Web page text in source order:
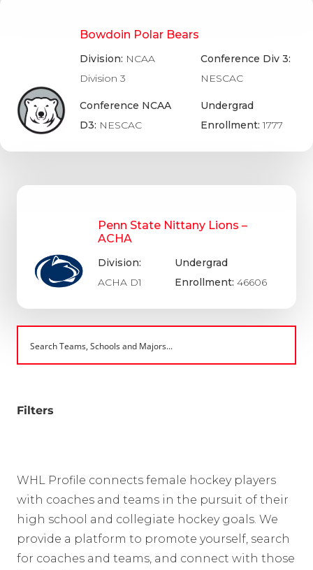
Bowdoin Polar Bears
Division: NCAA
Division 3
Conference NCAA
D3: NESCAC
Conference Div 3:
NESCAC
Undergrad
Enrollment:1777
Penn State Nittany Lions –
ACHA
Division:
ACHA D1
Undergrad
Enrollment: 46606
Filters
WHL Profile connects female hockey players
with coaches and teams in the pursuit of their
high school and collegiate hockey goals. We
provide a platform to promote yourself, search
for coaches and teams, and connect with those